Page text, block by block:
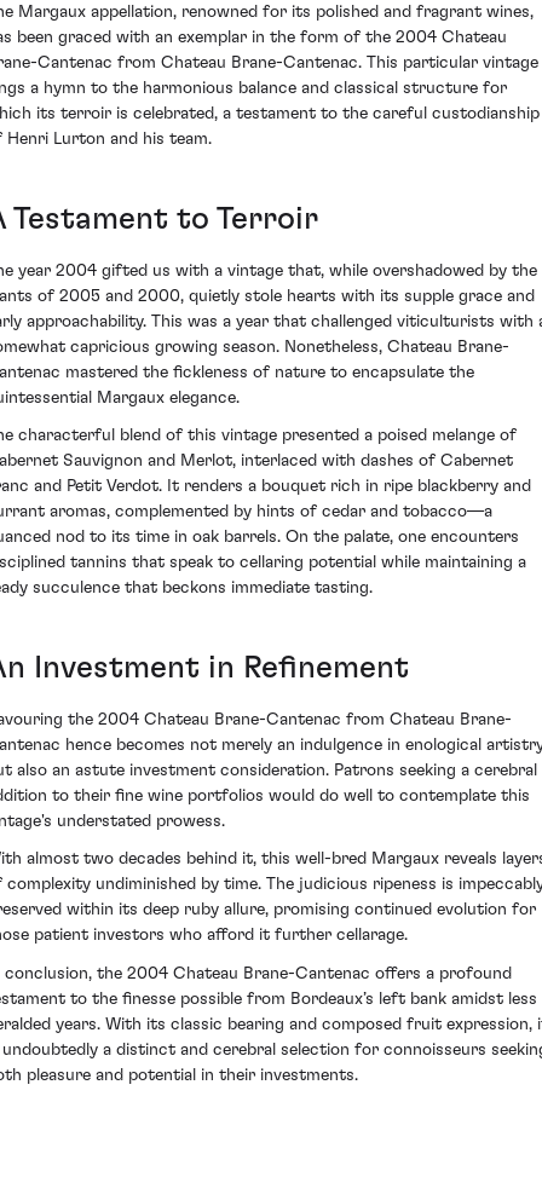
Margaux appellation, renowned for its polished and fragrant wines,
been graced with an exemplar in the form of the 2004 Chateau
Cantenac from Chateau Brane-Cantenac. This particular vintage
a hymn to the harmonious balance and classical structure for
its terroir is celebrated, a testament to the careful custodianship
Henri Lurton and his team.
Testament to Terroir
year 2004 gifted us with a vintage that, while overshadowed by the
of 2005 and 2000, quietly stole hearts with its supple grace and
approachability. This was a year that challenged viticulturists with
capricious growing season. Nonetheless, Chateau Brane-
mastered the fickleness of nature to encapsulate the
Margaux elegance.
characterful blend of this vintage presented a poised melange of
Sauvignon and Merlot, interlaced with dashes of Cabernet
and Petit Verdot. It renders a bouquet rich in ripe blackberry and
aromas, complemented by hints of cedar and tobacco—a
nod to its time in oak barrels. On the palate, one encounters
tannins that speak to cellaring potential while maintaining a
succulence that beckons immediate tasting.
Investment in Refinement
the 2004 Chateau Brane-Cantenac from Chateau Brane-
hence becomes not merely an indulgence in enological
also an astute investment consideration. Patrons seeking a cerebral
to their fine wine portfolios would do well to contemplate this
understated prowess.
almost two decades behind it, this well-bred Margaux reveals
complexity undiminished by time. The judicious ripeness is
within its deep ruby allure, promising continued evolution for
patient investors who afford it further cellarage.
conclusion, the 2004 Chateau Brane-Cantenac offers a profound
to the finesse possible from Bordeaux’s left bank amidst less
years. With its classic bearing and composed fruit expression,
undoubtedly a distinct and cerebral selection for connoisseurs
pleasure and potential in their investments.